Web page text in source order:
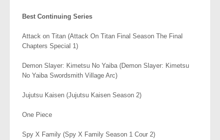
Best Continuing Series
Attack on Titan (Attack On Titan Final Season The Final
Chapters Special 1)
Demon Slayer: Kimetsu No Yaiba (Demon Slayer: Kimetsu
No Yaiba Swordsmith Village Arc)
Jujutsu Kaisen (Jujutsu Kaisen Season 2)
One Piece
Spy X Family (Spy X Family Season 1 Cour 2)